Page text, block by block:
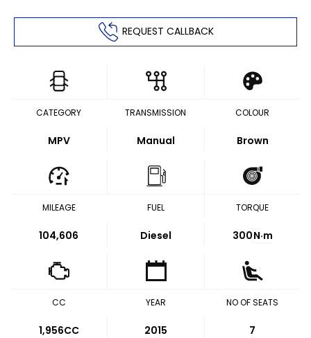
REQUEST CALLBACK
CATEGORY
MPV
TRANSMISSION
Manual
COLOUR
Brown
MILEAGE
104,606
FUEL
Diesel
TORQUE
300N·m
CC
1,956CC
YEAR
2015
NO OF SEATS
7